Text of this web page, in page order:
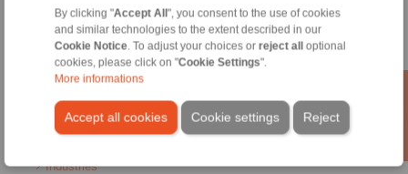
By clicking "Accept All", you consent to the use of cookies
and similar technologies to the extent described in our
Cookie Notice . To adjust your choices or reject alloptional
cookies, please click on "Cookie Settings".
More informations
Accept all cookies Reject
Cookie settings
Freewheels
Brakes
Shaft-Hub-Connections
Heavy-Duty Couplings
Industrial Couplings
Precision Couplings
Precision Clamping Fixtures
RCS® Remote Control Systems
Industries